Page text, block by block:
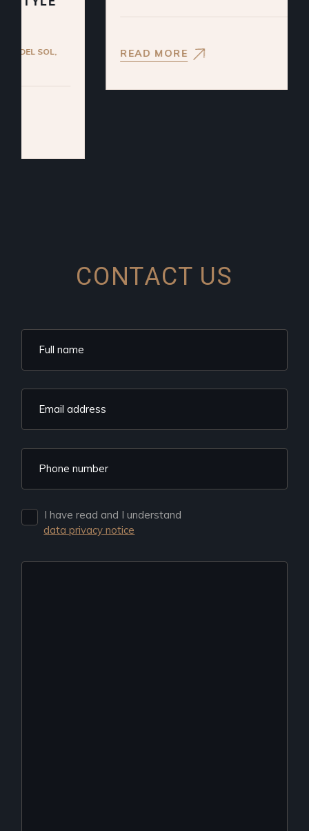
READ MORE
CONTACT US
I have read and I understand
data privacy notice